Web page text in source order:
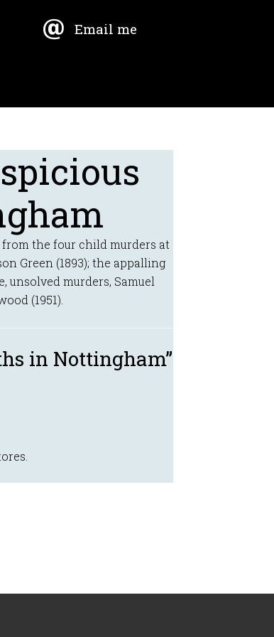
Email me
from the four child murders at
Green (1893); the appalling
unsolved murders, Samuel
(1951).
in Nottingham”